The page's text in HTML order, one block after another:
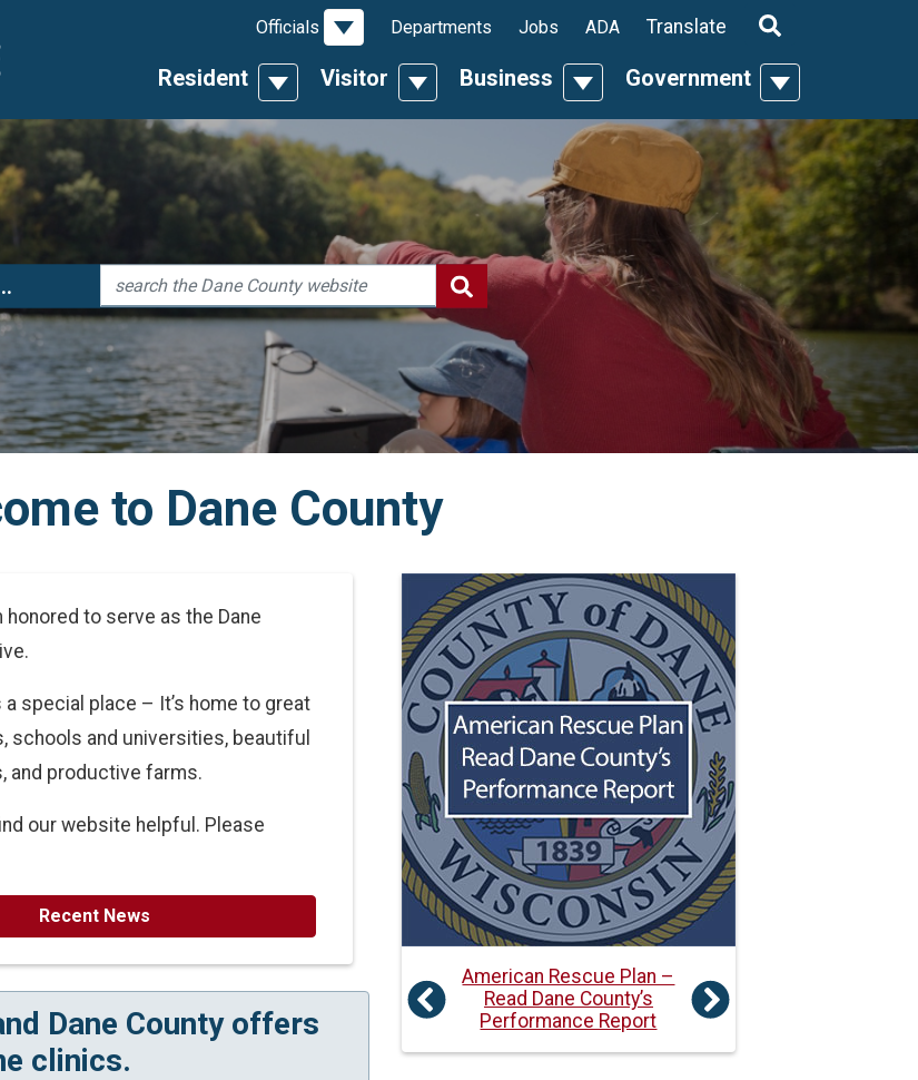
Resident Toggle Dropdown
Visitor Toggle Dropdown
Business Toggle Dropdown
Government Toggle
Officials Toggle Dropdown
Departments Jobs ADA Translate
Search Search
to Dane County
honored to serve as the Dane
a special place – It’s home to great
schools and universities, beautiful
and productive farms.
our website helpful. Please
Recent News
Dane County offers
clinics.
American Rescue Plan –
Read Dane County’s
Performance Report
Previous Next